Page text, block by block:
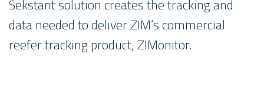
data needed to deliver ZIM’s commercial
reefer tracking product, ZIMonitor.